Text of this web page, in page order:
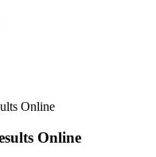
Online
Online